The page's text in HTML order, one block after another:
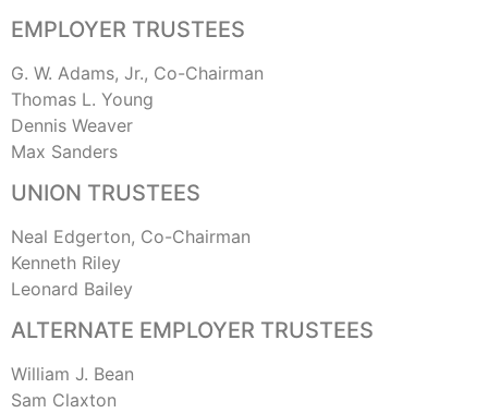
EMPLOYER TRUSTEES
G. W. Adams, Jr., Co-Chairman
Thomas L. Young
Dennis Weaver
Max Sanders
UNION TRUSTEES
Neal Edgerton, Co-Chairman
Kenneth Riley
Leonard Bailey
ALTERNATE EMPLOYER TRUSTEES
William J. Bean
Sam Claxton